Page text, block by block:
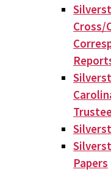
Cross/
Papers